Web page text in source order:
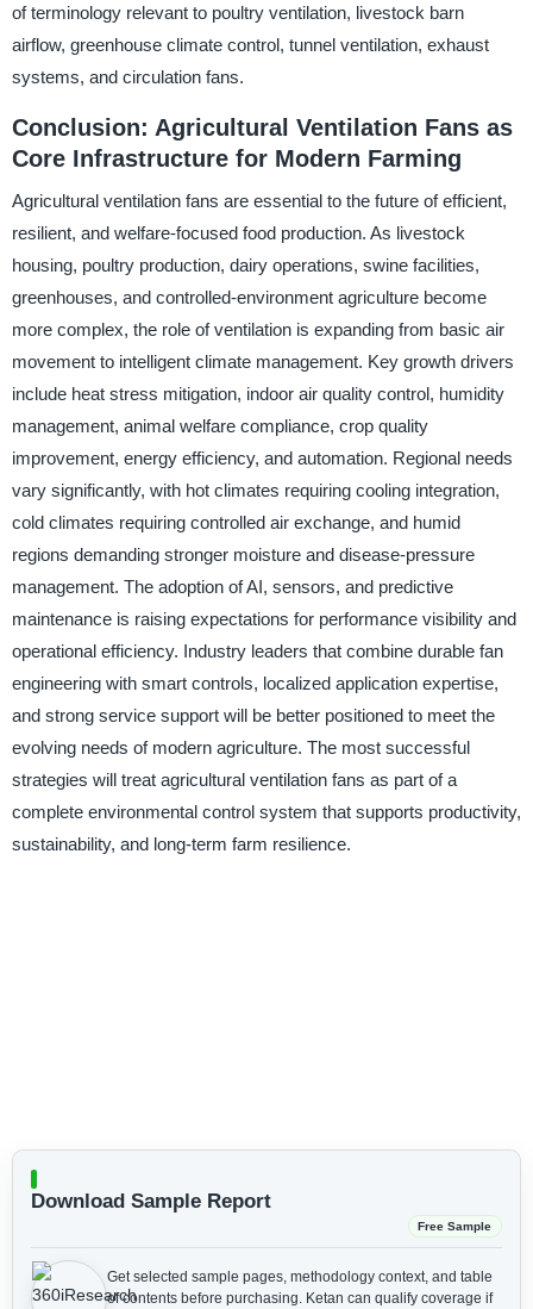
of terminology relevant to poultry ventilation, livestock barn
airflow, greenhouse climate control, tunnel ventilation, exhaust
systems, and circulation fans.
Conclusion: Agricultural Ventilation Fans as
Core Infrastructure for Modern Farming
Agricultural ventilation fans are essential to the future of efficient,
resilient, and welfare-focused food production. As livestock
housing, poultry production, dairy operations, swine facilities,
greenhouses, and controlled-environment agriculture become
more complex, the role of ventilation is expanding from basic air
movement to intelligent climate management. Key growth drivers
include heat stress mitigation, indoor air quality control, humidity
management, animal welfare compliance, crop quality
improvement, energy efficiency, and automation. Regional needs
vary significantly, with hot climates requiring cooling integration,
cold climates requiring controlled air exchange, and humid
regions demanding stronger moisture and disease-pressure
management. The adoption of AI, sensors, and predictive
maintenance is raising expectations for performance visibility and
operational efficiency. Industry leaders that combine durable fan
engineering with smart controls, localized application expertise,
and strong service support will be better positioned to meet the
evolving needs of modern agriculture. The most successful
strategies will treat agricultural ventilation fans as part of a
complete environmental control system that supports productivity,
sustainability, and long-term farm resilience.
Download Sample Report
Free Sample
Get selected sample pages, methodology context, and table
of contents before purchasing. Ketan can qualify coverage if